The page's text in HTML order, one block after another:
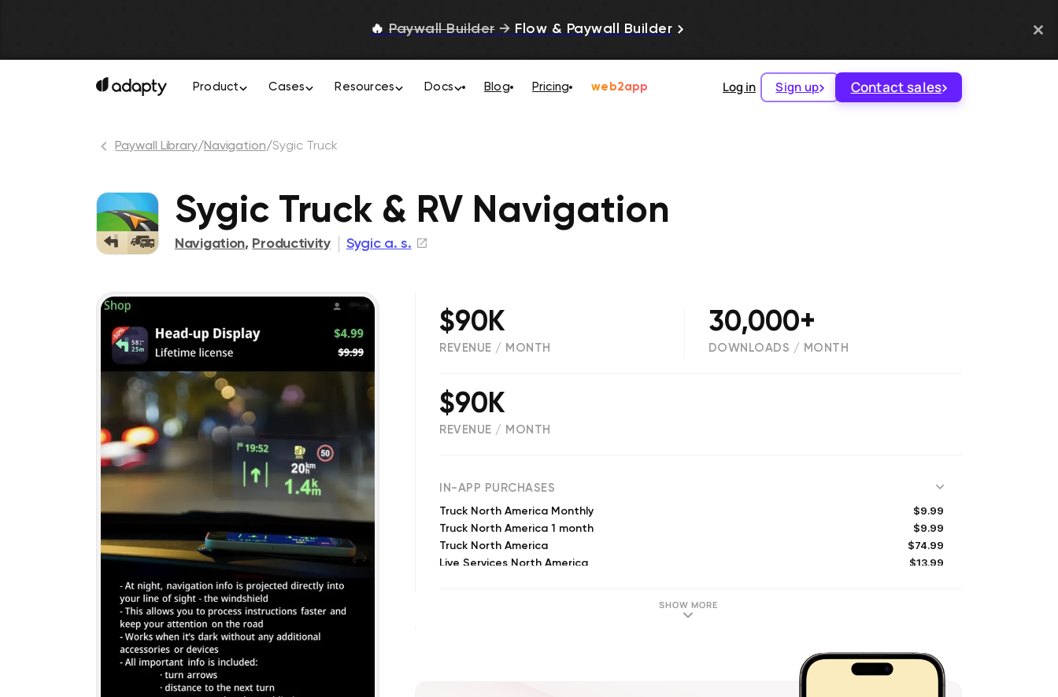
🔥 Paywall Builder → Flow & Paywall Builder
Product Cases Resources Docs Blog Pricing web2app Log in Sign up Contact sales
Paywall Library/Navigation/Sygic Truck
Sygic Truck & RV Navigation
Navigation, Productivity Sygic a. s.
$90K
REVENUE / MONTH
30,000+
DOWNLOADS / MONTH
$90K
REVENUE / MONTH
IN-APP PURCHASES
Truck North America Monthly $9.99
Truck North America 1 month $9.99
Truck North America $74.99
Live Services North America $13.99
$11.49
SHOW MORE